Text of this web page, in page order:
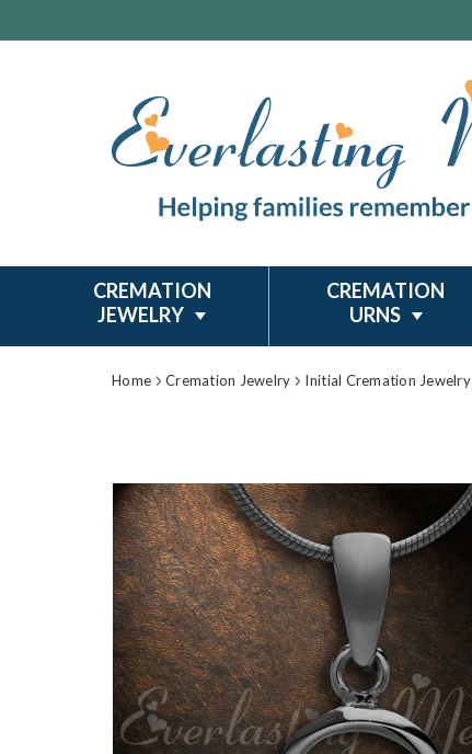
CREMATION
JEWELRY
CREMATION
URNS
Home Cremation Jewelry Initial Cremation Jewelry